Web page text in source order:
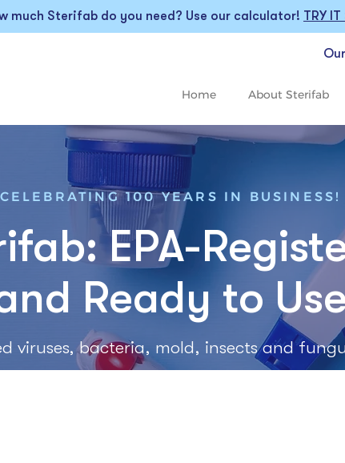
much Sterifab do you need? Use our calculator! TRY IT
Home About Sterifab
CELEBRATING 100 YEARS IN BUSINESS!
EPA-
Ready to Use
viruses, bacteria, mold, insects and